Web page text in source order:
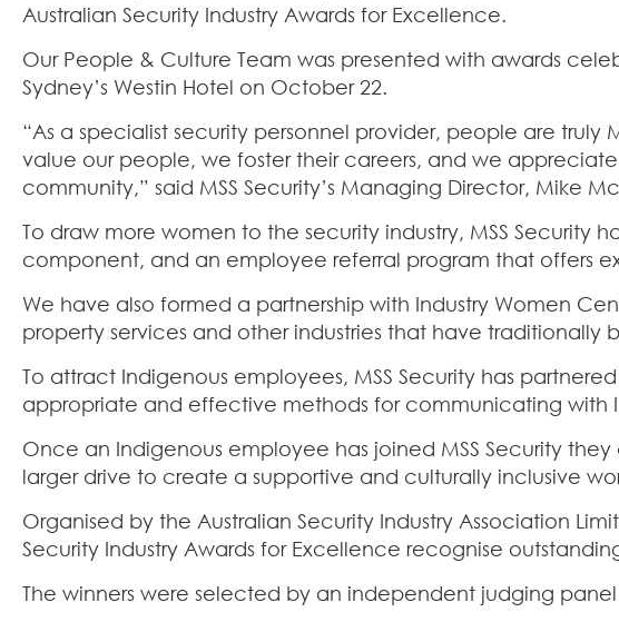
Australian Security Industry Awards for Excellence.
Our People & Culture Team was presented with awards
Sydney’s Westin Hotel on October 22.
“As a specialist security personnel provider, people are truly
value our people, we foster their careers, and we
community,” said MSS Security’s Managing Director, Mike
To draw more women to the security industry, MSS
component, and an employee referral program that offers
We have also formed a partnership with Industry Women
property services and other industries that have traditionally
To attract Indigenous employees, MSS Security has
appropriate and effective methods for communicating with
Once an Indigenous employee has joined MSS Security
larger drive to create a supportive and culturally inclusive
Organised by the Australian Security Industry Association
Security Industry Awards for Excellence recognise
The winners were selected by an independent judging